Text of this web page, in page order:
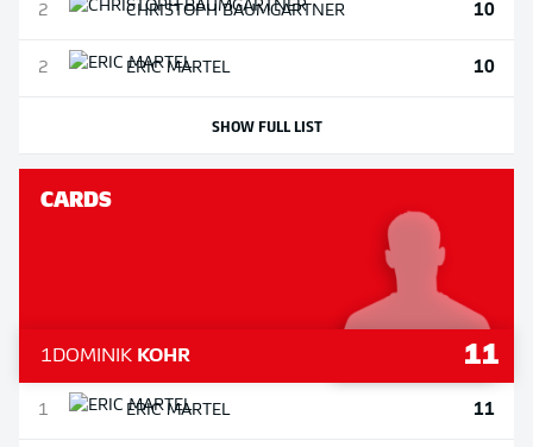
2 CHRISTOPHBAUMGARTNER 10
2 ERICMARTEL 10
SHOW FULL LIST
CARDS
1DOMINIK KOHR 11
1 ERICMARTEL 11